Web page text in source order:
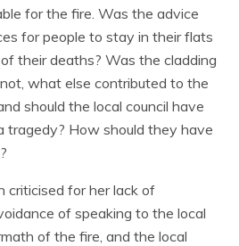
for the fire. Was the advice
for people to stay in their flats
their deaths? Was the cladding
what else contributed to the
should the local council have
tragedy? How should they have
criticised for her lack of
of speaking to the local
of the fire, and the local